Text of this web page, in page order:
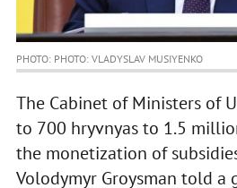
PHOTO: PHOTO: VLADYSLAV MUSIYENKO
The Cabinet of Ministers of
to 700 hryvnyas to 1.5
the monetization of
Volodymyr Groysman told a